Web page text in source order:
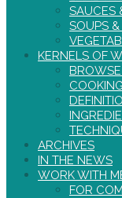
SAUCES
SOUPS
KERNELS OF
ARCHIVES
IN THE NEWS
WORK WITH
FOR